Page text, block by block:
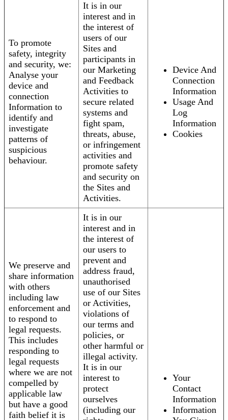
To promote
safety, integrity
and security, we:
Analyse your
device and
connection
Information to
identify and
investigate
patterns of
suspicious
behaviour.
It is in our
interest and in
the interest of
users of our
Sites and
participants in
our Marketing
and Feedback
Activities to
secure related
systems and
fight spam,
threats, abuse,
or infringement
activities and
promote safety
and security on
the Sites and
Activities.
Device And
Connection
Information
Usage And
Log
Information
Cookies
We preserve and
share information
with others
including law
enforcement and
to respond to
legal requests.
This includes
responding to
legal requests
where we are not
compelled by
applicable law
but have a good
faith belief it is
It is in our
interest and in
the interest of
our users to
prevent and
address fraud,
unauthorised
use of our Sites
or Activities,
violations of
our terms and
policies, or
other harmful or
illegal activity.
It is in our
interest to
protect
ourselves
(including our
Your
Contact
Information
Information